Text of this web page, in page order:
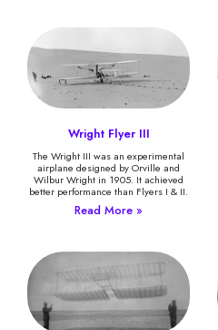
Wright Flyer III
The Wright III was an experimental
airplane designed by Orville and
Wilbur Wright in 1905. It achieved
better performance than Flyers I & II.
Read More »